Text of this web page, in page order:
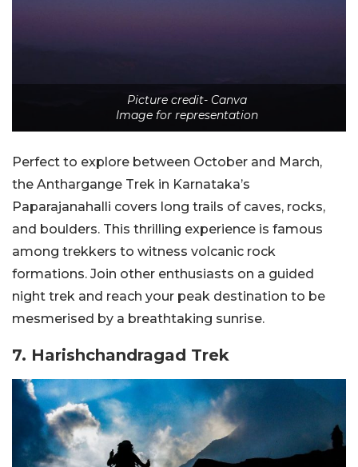
Picture credit- Canva
Image for representation
Perfect to explore between October and March,
the Anthargange Trek in Karnataka’s
Paparajanahalli covers long trails of caves, rocks,
and boulders. This thrilling experience is famous
among trekkers to witness volcanic rock
formations. Join other enthusiasts on a guided
night trek and reach your peak destination to be
mesmerised by a breathtaking sunrise.
7. Harishchandragad Trek